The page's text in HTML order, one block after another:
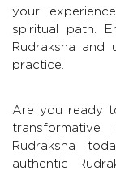
your
spiritual path.
Rudraksha
practice.
Are you ready
Rudraksha
authentic